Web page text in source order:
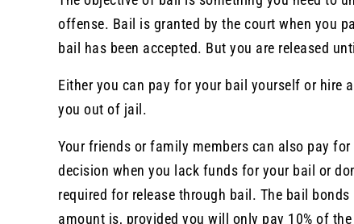
offense. Bail is granted by the court when you
bail has been accepted. But you are released
Either you can pay for your bail yourself or hire
you out of jail.
Your friends or family members can also pay
decision when you lack funds for your bail or
required for release through bail. The bail
amount is, provided you will only pay 10% of